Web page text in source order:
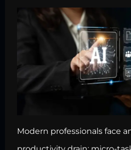
Modern professionals face